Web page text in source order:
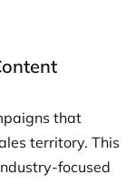
that
territory. This
focused